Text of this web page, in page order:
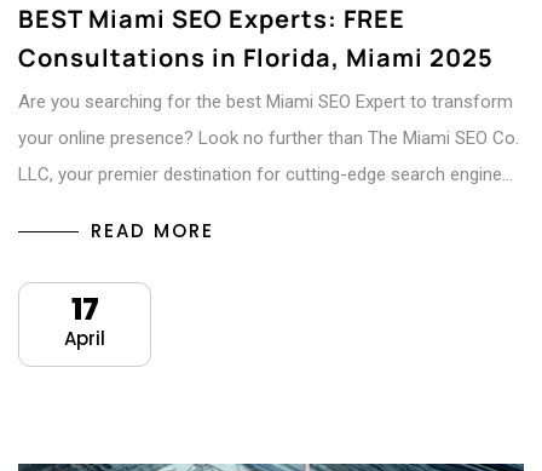
BEST Miami SEO Experts: FREE
Consultations in Florida, Miami 2025
Are you searching for the best Miami SEO Expert to transform
your online presence? Look no further than The Miami SEO Co.
LLC, your premier destination for cutting-edge search engine…
READ MORE
17
April